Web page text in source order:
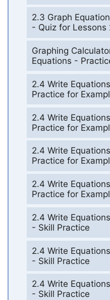
2.3 Graph
- Quiz for Lessons
Graphing
Equations -
2.4 Write
Practice for
2.4 Write
Practice for
2.4 Write
Practice for
2.4 Write
Practice for
2.4 Write
- Skill Practice
2.4 Write
- Skill Practice
2.4 Write
- Skill Practice